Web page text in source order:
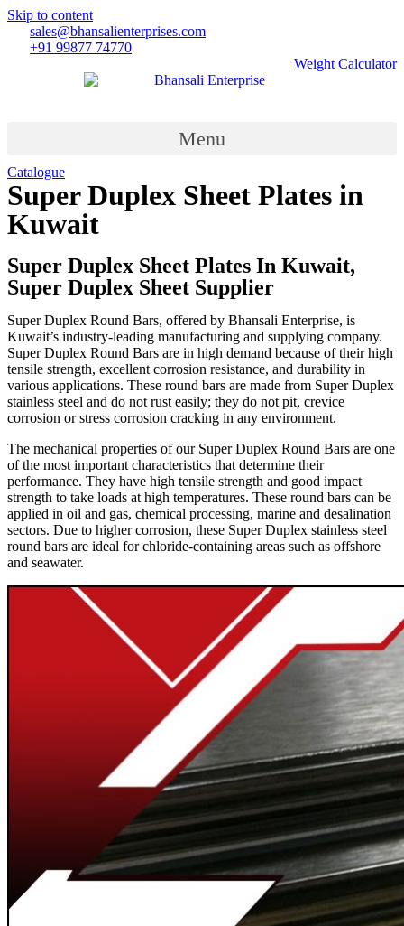
Skip to content
sales@bhansalienterprises.com
+91 99877 74770
Weight Calculator
Menu
Catalogue
Super Duplex Sheet Plates in
Kuwait
Super Duplex Sheet Plates In Kuwait,
Super Duplex Sheet Supplier
Super Duplex Round Bars, offered by Bhansali Enterprise, is
Kuwait’s industry-leading manufacturing and supplying company.
Super Duplex Round Bars are in high demand because of their high
tensile strength, excellent corrosion resistance, and durability in
various applications. These round bars are made from Super Duplex
stainless steel and do not rust easily; they do not pit, crevice
corrosion or stress corrosion cracking in any environment.
The mechanical properties of our Super Duplex Round Bars are one
of the most important characteristics that determine their
performance. They have high tensile strength and good impact
strength to take loads at high temperatures. These round bars can be
applied in oil and gas, chemical processing, marine and desalination
sectors. Due to higher corrosion, these Super Duplex stainless steel
round bars are ideal for chloride-containing areas such as offshore
and seawater.